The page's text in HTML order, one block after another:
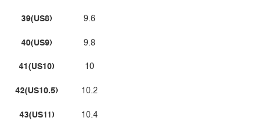
39(US8)
40(US9)
41(US10)
42(US10.5)
43(US11)
9.6
9.8
10
10.2
10.4